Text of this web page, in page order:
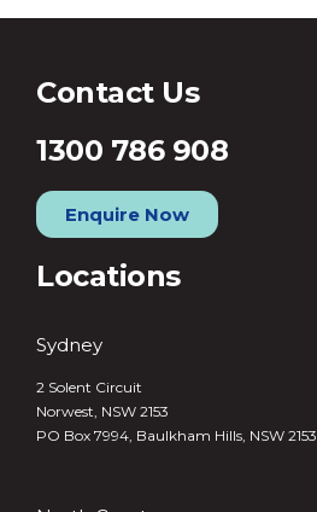
Contact Us
1300 786 908
Enquire Now
Locations
Sydney
2 Solent Circuit
Norwest, NSW 2153
PO Box 7994, Baulkham Hills, NSW 2153